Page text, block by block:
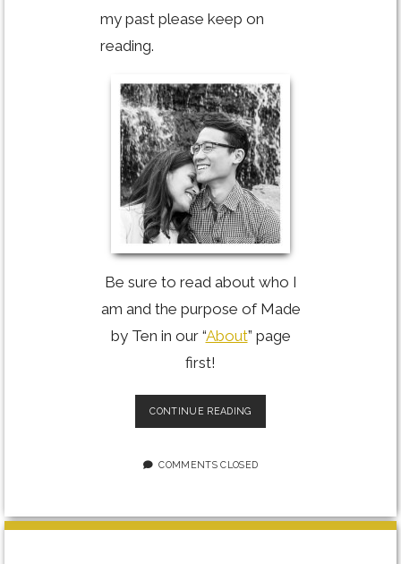
my past please keep on
reading.
Be sure to read about who I
am and the purpose of Made
by Ten in our “About” page
first!
CONTINUE READINGPROFILE
OF
GTA
COMMENTS CLOSED